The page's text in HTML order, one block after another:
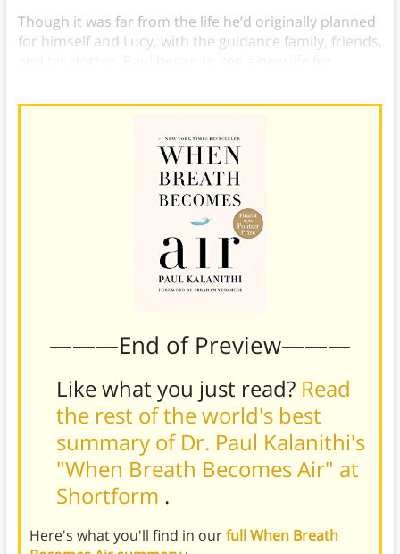
Though it was far from the life he’d originally planned
for himself and Lucy, with the guidance family, friends,
———End of Preview———
Like what you just read? Read
the rest of the world's best
summary of Dr. Paul Kalanithi's
"When Breath Becomes Air" at
Shortform .
Here's what you'll find in ourfull When Breath